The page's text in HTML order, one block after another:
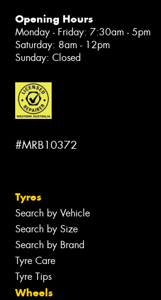
Opening Hours
Monday - Friday: 7:30am - 5pm
Saturday: 8am - 12pm
Sunday: Closed
#MRB10372
Tyres
Search by Vehicle
Search by Size
Search by Brand
Tyre Care
Tyre Tips
Wheels